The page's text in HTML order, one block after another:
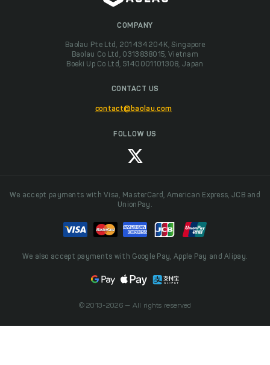
COMPANY
Baolau Pte Ltd, 201434204K, Singapore
Baolau Co Ltd, 0313838015, Vietnam
Boeki Up Co Ltd, 5140001101308, Japan
CONTACT US
contact@baolau.com
FOLLOW US
We accept payments with Visa, MasterCard, American Express, JCB and
UnionPay.
We also accept payments with Google Pay, Apple Pay and Alipay.
© 2013-2026 — All rights reserved